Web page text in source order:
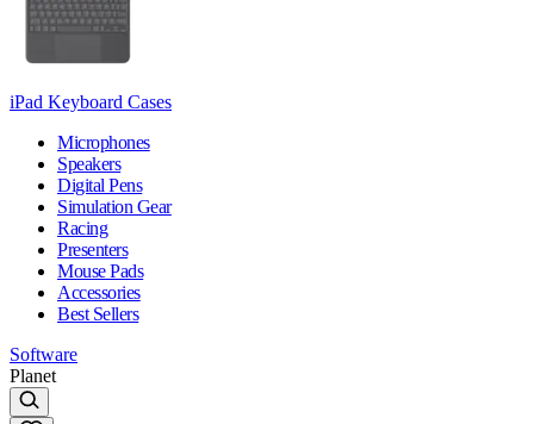
iPad Keyboard Cases
Microphones
Speakers
Digital Pens
Simulation Gear
Racing
Presenters
Mouse Pads
Accessories
Best Sellers
Software
Planet